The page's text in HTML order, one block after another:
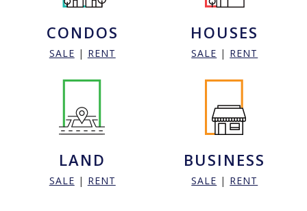
CONDOS
SALE | RENT
HOUSES
SALE | RENT
LAND
SALE | RENT
BUSINESS
SALE | RENT